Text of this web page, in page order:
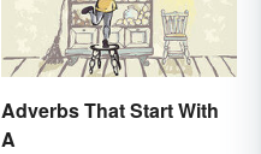
Adverbs That Start With
A